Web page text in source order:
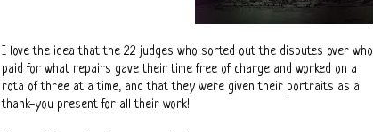
I love the idea that the 22 judges who sorted out the disputes over who
paid for what repairs gave their time free of charge and worked on a
rota of three at a time, and that they were given their portraits as a
thank-you present for all their work!